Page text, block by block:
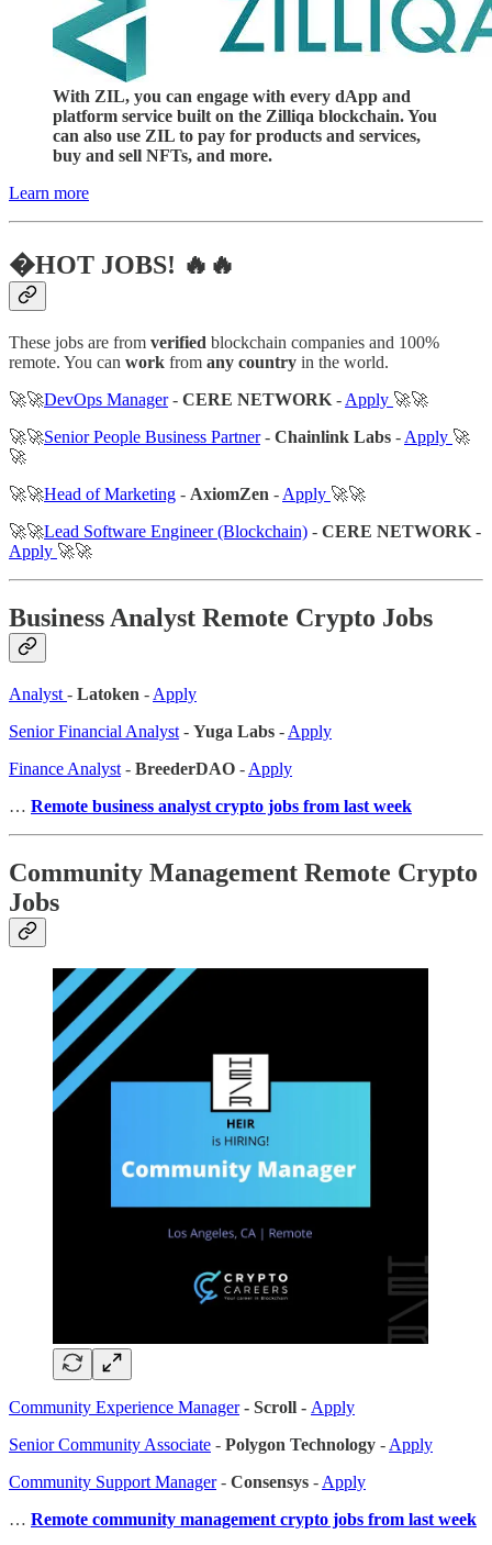
With ZIL, you can engage with every dApp and
platform service built on the Zilliqa blockchain. You
can also use ZIL to pay for products and services,
buy and sell NFTs, and more.
Learn more
�HOT JOBS! 🔥🔥
These jobs are from verified blockchain companies and 100%
remote. You can work from any country in the world.
🚀🚀DevOps Manager- CERE NETWORK - Apply 🚀🚀
🚀🚀Senior People Business Partner- Chainlink Labs - Apply 🚀
🚀
🚀🚀Head of Marketing - AxiomZen - Apply 🚀🚀
🚀🚀Lead Software Engineer (Blockchain) - CERE NETWORK -
Apply 🚀🚀
Business Analyst Remote Crypto Jobs
Analyst - Latoken - Apply
Senior Financial Analyst - Yuga Labs - Apply
Finance Analyst - BreederDAO - Apply
… Remote business analyst crypto jobs from last week
Community Management Remote Crypto
Jobs
Community Experience Manager- Scroll - Apply
Senior Community Associate - Polygon Technology -Apply
Community Support Manager- Consensys -Apply
… Remote community management crypto jobs from last week